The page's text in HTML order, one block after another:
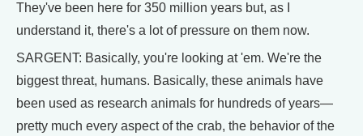
They've been here for 350 million years but, as I
understand it, there's a lot of pressure on them now.
SARGENT: Basically, you're looking at 'em. We're the
biggest threat, humans. Basically, these animals have
been used as research animals for hundreds of years—
pretty much every aspect of the crab, the behavior of the